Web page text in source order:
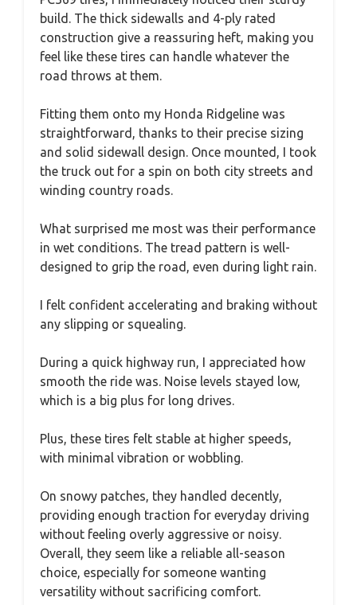
build. The thick sidewalls and 4-ply rated
construction give a reassuring heft, making you
feel like these tires can handle whatever the
road throws at them.
Fitting them onto my Honda Ridgeline was
straightforward, thanks to their precise sizing
and solid sidewall design. Once mounted, I took
the truck out for a spin on both city streets and
winding country roads.
What surprised me most was their performance
in wet conditions. The tread pattern is well-
designed to grip the road, even during light rain.
I felt confident accelerating and braking without
any slipping or squealing.
During a quick highway run, I appreciated how
smooth the ride was. Noise levels stayed low,
which is a big plus for long drives.
Plus, these tires felt stable at higher speeds,
with minimal vibration or wobbling.
On snowy patches, they handled decently,
providing enough traction for everyday driving
without feeling overly aggressive or noisy.
Overall, they seem like a reliable all-season
choice, especially for someone wanting
versatility without sacrificing comfort.